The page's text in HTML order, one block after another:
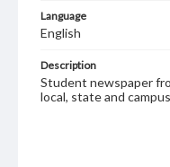
Language
English
Description
Student newspaper
local, state and